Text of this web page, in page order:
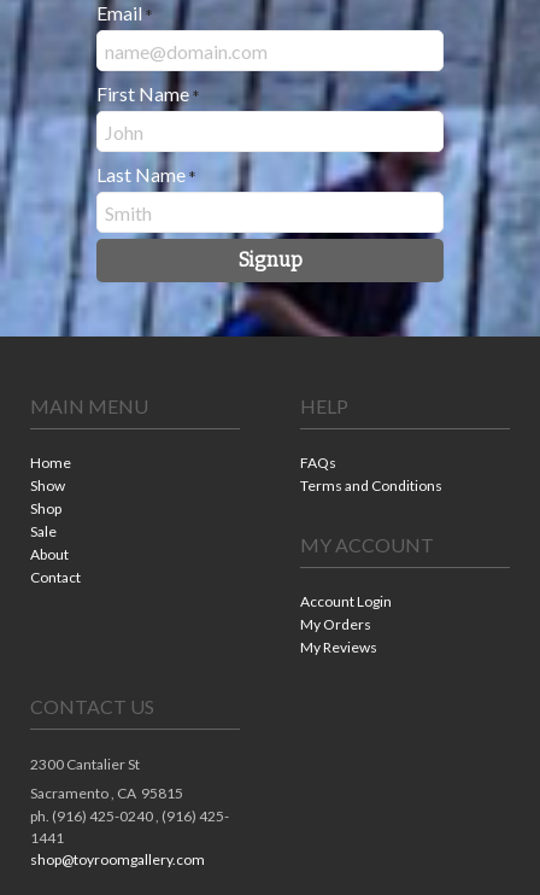
Email *
First Name *
Last Name *
Signup
MAIN MENU
Home
Show
Shop
Sale
About
Contact
HELP
FAQs
Terms and Conditions
MY ACCOUNT
Account Login
My Orders
My Reviews
CONTACT US
2300 Cantalier St
Sacramento , CA 95815
ph. (916) 425-0240 , (916) 425-
1441
shop@toyroomgallery.com